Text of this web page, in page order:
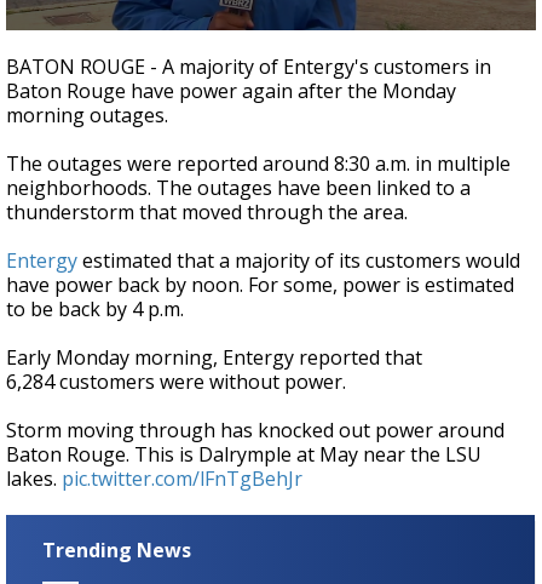
seconds
of
1
minute,
seconds
BATON ROUGE - A majority of Entergy's customers in
Baton Rouge have power again after the Monday
morning outages.
The outages were reported around 8:30 a.m. in multiple
neighborhoods. The outages have been linked to a
thunderstorm that moved through the area.
Entergyestimated that a majority of its customers would
have power back by noon. For some, power is estimated
to be back by 4 p.m.
Early Monday morning, Entergy reported that
6,284 customers were without power.
Storm moving through has knocked out power around
Baton Rouge. This is Dalrymple at May near the LSU
lakes. pic.twitter.com/lFnTgBehJr
Trending News